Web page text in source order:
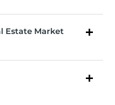
Estate Market